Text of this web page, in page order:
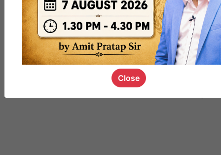
QUIZ
#UPSC000
69
Close